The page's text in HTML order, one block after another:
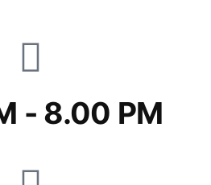
- 8.00 PM